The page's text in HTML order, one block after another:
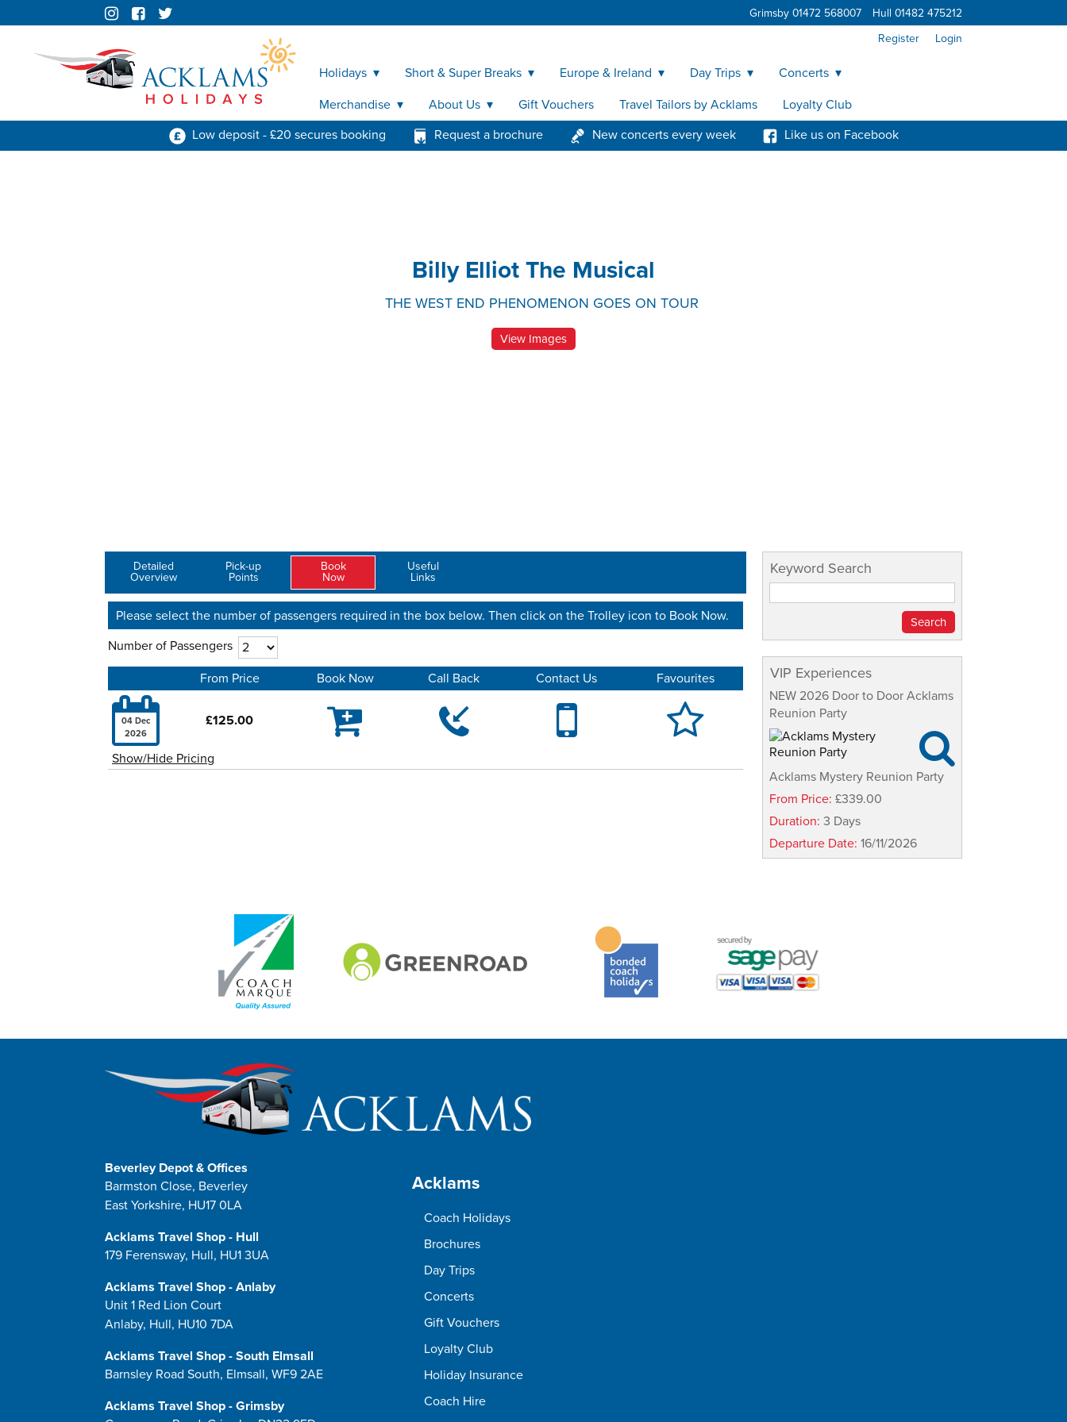
Grimsby 01472 568007 Hull 01482 475212
Low deposit - £20 secures booking Request a brochure New concerts every week Like us on Facebook
Login
Register
Holidays Short & Super Breaks Europe & Ireland Day Trips
Concerts
Merchandise
About Us Gift Vouchers Travel Tailors by Acklams Loyalty Club
Billy Elliot The Musical
THE WEST END PHENOMENON GOES ON TOUR
View Images
Detailed
Overview
Pick-up
Points
Book
Now
Useful
Links
Please select the number of passengers required in the box below. Then click on the Trolley icon to Book Now.
Number of Passengers
From Price Book Now Call Back Contact Us Favourites

04 Dec
2026
£125.00  
  
Show/Hide Pricing
Keyword Search
VIP Experiences
NEW 2026 Door to Door Acklams
Reunion Party

Acklams Mystery Reunion Party
From Price: £339.00
Duration: 3 Days
Departure Date: 16/11/2026
Coach Holidays
Brochures
Day Trips
Concerts
Gift Vouchers
Loyalty Club
Holiday Insurance
Coach Hire
Beverley Depot & Offices
Barmston Close, Beverley
East Yorkshire, HU17 0LA
Acklams Travel Shop - Hull
179 Ferensway, Hull, HU1 3UA
Acklams Travel Shop - Anlaby
Unit 1 Red Lion Court
Anlaby, Hull, HU10 7DA
Acklams Travel Shop - South Elmsall
Barnsley Road South, Elmsall, WF9 2AE
Acklams Travel Shop - Grimsby
Acklams